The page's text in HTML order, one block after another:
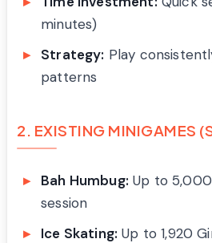
minutes)
Strategy: Play
patterns
2. EXISTING MINIGAMES
Bah Humbug: Up to
session
Ice Skating: Up to 1,920